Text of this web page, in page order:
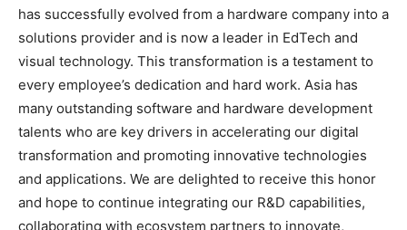
has successfully evolved from a hardware company into a
solutions provider and is now a leader in EdTech and
visual technology. This transformation is a testament to
every employee’s dedication and hard work. Asia has
many outstanding software and hardware development
talents who are key drivers in accelerating our digital
transformation and promoting innovative technologies
and applications. We are delighted to receive this honor
and hope to continue integrating our R&D capabilities,
collaborating with ecosystem partners to innovate,